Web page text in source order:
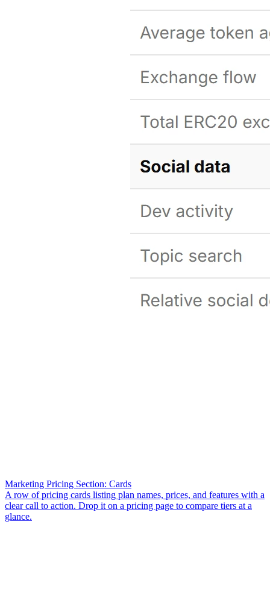
Marketing Pricing Section: Cards
A row of pricing cards listing plan names, prices, and features with a
clear call to action. Drop it on a pricing page to compare tiers at a
glance.